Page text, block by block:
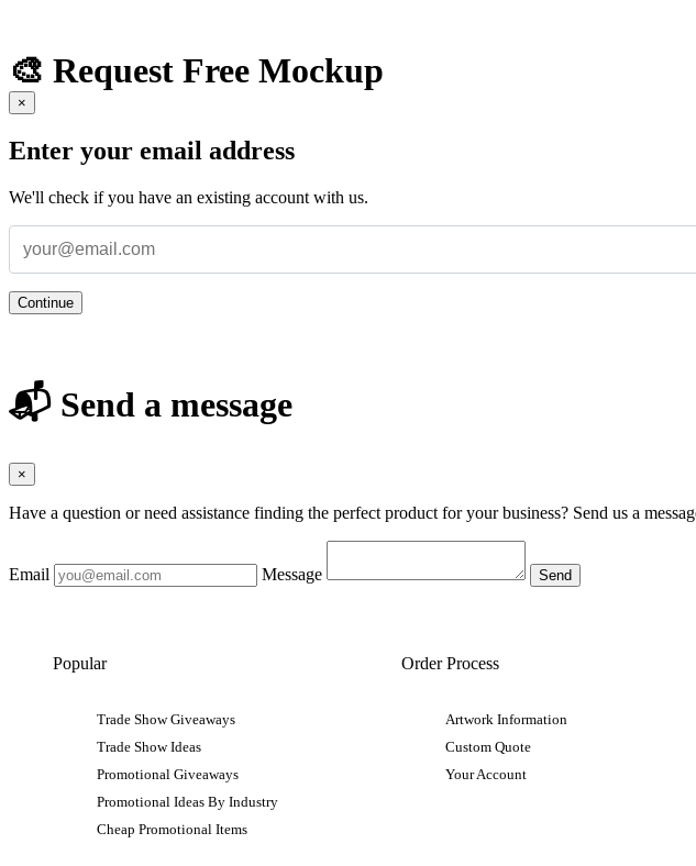
🎨 Request Free Mockup
×
Enter your email address
We'll check if you have an existing account with us.
Continue
📬 Send a message
×
Have a question or need assistance finding the perfect product for your business? Send us a
Email Message
Popular
Trade Show Giveaways
Trade Show Ideas
Promotional Giveaways
Promotional Ideas By Industry
Cheap Promotional Items
Order Process
Artwork Information
Custom Quote
Your Account